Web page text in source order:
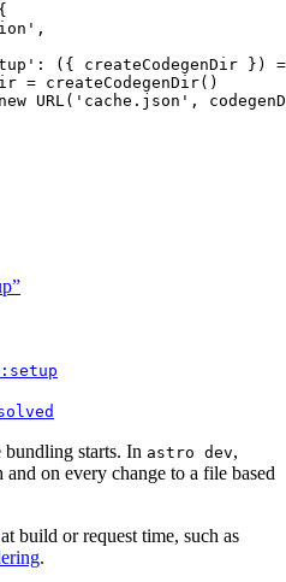
' ,
' : ( { createCodegenDir } )
= createCodegenDir()
new URL( ' cache.json ' ,
bundling starts. In astro dev,
on every change to a file based
build or request time, such as
.